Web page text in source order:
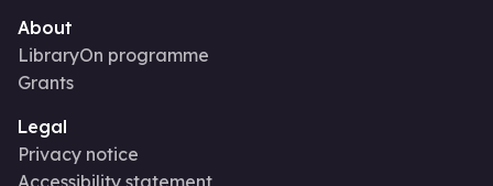
About
LibraryOn programme
Grants
Legal
Privacy notice
Accessibility statement